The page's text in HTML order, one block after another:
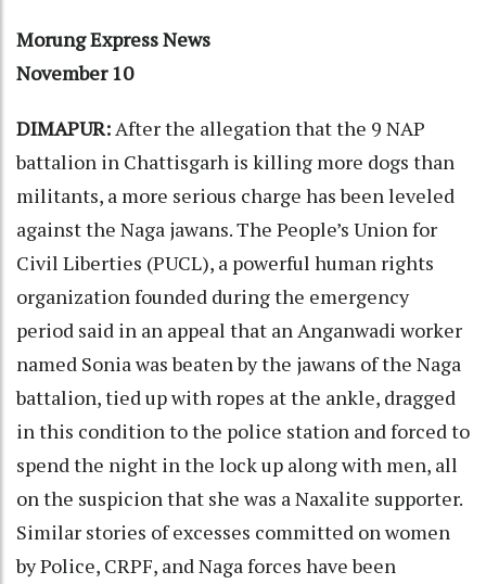
Morung Express News
November 10
DIMAPUR: After the allegation that the 9 NAP
battalion in Chattisgarh is killing more dogs than
militants, a more serious charge has been leveled
against the Naga jawans. The People’s Union for
Civil Liberties (PUCL), a powerful human rights
organization founded during the emergency
period said in an appeal that an Anganwadi worker
named Sonia was beaten by the jawans of the Naga
battalion, tied up with ropes at the ankle, dragged
in this condition to the police station and forced to
spend the night in the lock up along with men, all
on the suspicion that she was a Naxalite supporter.
Similar stories of excesses committed on women
by Police, CRPF, and Naga forces have been